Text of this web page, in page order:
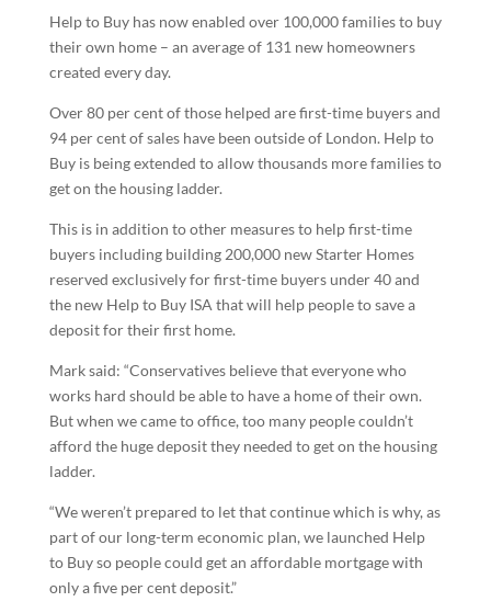
Help to Buy has now enabled over 100,000 families to buy
their own home – an average of 131 new homeowners
created every day.
Over 80 per cent of those helped are first-time buyers and
94 per cent of sales have been outside of London. Help to
Buy is being extended to allow thousands more families to
get on the housing ladder.
This is in addition to other measures to help first-time
buyers including building 200,000 new Starter Homes
reserved exclusively for first-time buyers under 40 and
the new Help to Buy ISA that will help people to save a
deposit for their first home.
Mark said: “Conservatives believe that everyone who
works hard should be able to have a home of their own.
But when we came to office, too many people couldn’t
afford the huge deposit they needed to get on the housing
ladder.
“We weren’t prepared to let that continue which is why, as
part of our long-term economic plan, we launched Help
to Buy so people could get an affordable mortgage with
only a five per cent deposit.”